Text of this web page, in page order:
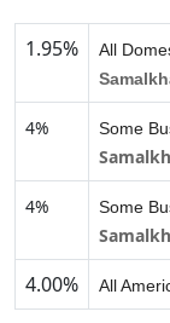
1.95%
All
4% Some
4% Some
4.00% All